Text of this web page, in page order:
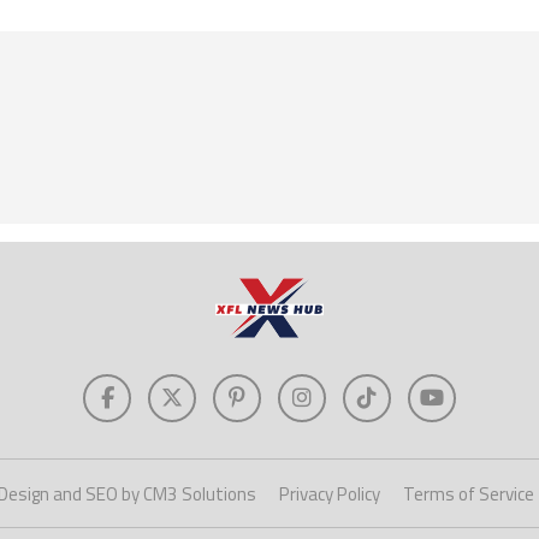
and SEO by CM3 Solutions Privacy Policy Terms of Service